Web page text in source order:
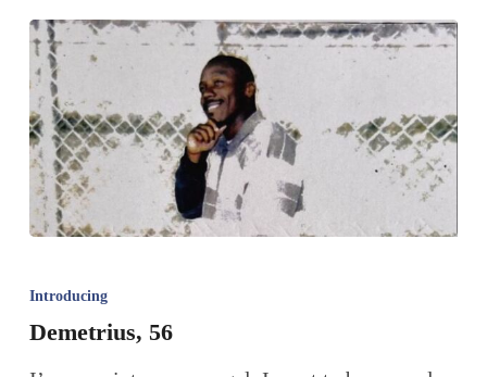
Introducing
Demetrius, 56